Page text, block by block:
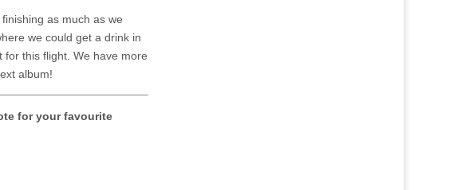
as much as we
we could get a drink in
this flight. We have more
album!
for your favourite